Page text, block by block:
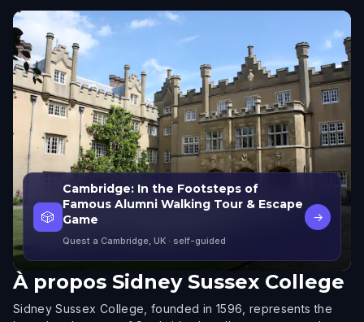
🎲
Cambridge: In the Footsteps of
Famous Alumni Walking Tour & Escape
Game
Quest a Cambridge, UK · self-guided
→
À propos Sidney Sussex College
Sidney Sussex College, founded in 1596, represents the